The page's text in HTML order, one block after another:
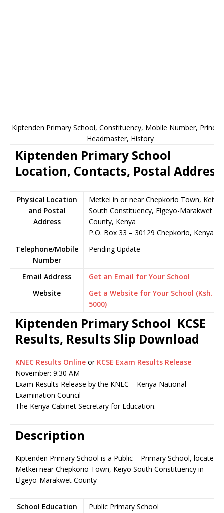
Kiptenden Primary School, Constituency, Mobile Number,
Headmaster, History
Kiptenden Primary School
Location, Contacts, Postal Address
Physical Location
and Postal
Address
Metkei in or near Chepkorio Town, Keiyo
South Constituency, Elgeyo-Marakwet
County, Kenya
P.O. Box 33 – 30129 Chepkorio, Kenya
Telephone/Mobile
Number
Pending Update
Email Address
Get an Email for Your School
Website
Get a Website for Your School (Ksh.
5000)
Kiptenden Primary School KCSE
Results, Results Slip Download
KNEC Results Online or KCSE Exam Results Release
November: 9:30 AM
Exam Results Release by the KNEC – Kenya National
Examination Council
The Kenya Cabinet Secretary for Education.
Description
Kiptenden Primary School is a Public – Primary School, located
Metkei near Chepkorio Town, Keiyo South Constituency in
Elgeyo-Marakwet County
School Education
Public Primary School